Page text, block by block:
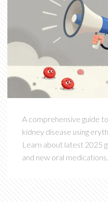
A comprehensive guide
kidney disease using
Learn about latest 2025
and new oral medications.